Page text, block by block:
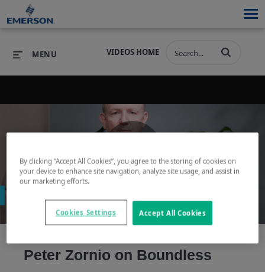
INDUSTRIES SERVICES & SUPPORT
COMPANY
COMPANY
VIDEOS HOME
MENU
Play
Video
Peter Zornio on Boundless
By clicking “Accept All Cookies”, you agree to the storing of cookies on
your device to enhance site navigation, analyze site usage, and assist in
our marketing efforts.
Accept All Cookies
Cookies Settings